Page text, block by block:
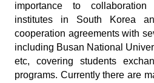
importance to
institutes in South Korea
cooperation agreements with
including Busan National
etc, covering students
programs. Currently there are